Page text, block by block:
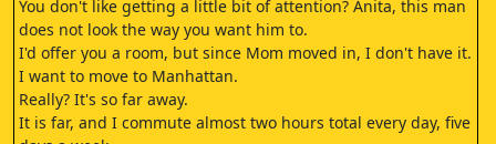
You don't like getting a little bit of attention? Anita, this man
does not look the way you want him to.
I'd offer you a room, but since Mom moved in, I don't have it.
I want to move to Manhattan.
Really? It's so far away.
It is far, and I commute almost two hours total every day, five